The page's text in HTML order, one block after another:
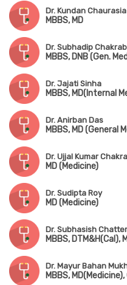
Dr. Kundan Chaurasia
MBBS, MD
Dr. Subhadip
MBBS, DNB (Gen.
Dr. Jajati Sinha
MBBS, MD(Internal
Dr. Anirban Das
MBBS, MD (General
Dr. Ujjal Kumar
MD (Medicine)
Dr. Sudipta Roy
MD (Medicine)
Dr. Subhasish
MBBS, DTM&H(Cal),
Dr. Mayur Bahan